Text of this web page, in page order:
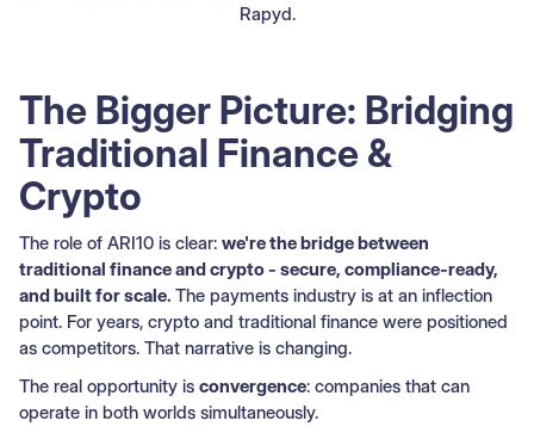
Rapyd.
The Bigger Picture: Bridging
Traditional Finance &
Crypto
The role of ARI10 is clear: we're the bridge between
traditional finance and crypto - secure, compliance-ready,
and built for scale. The payments industry is at an inflection
point. For years, crypto and traditional finance were positioned
as competitors. That narrative is changing.
The real opportunity is convergence: companies that can
operate in both worlds simultaneously.